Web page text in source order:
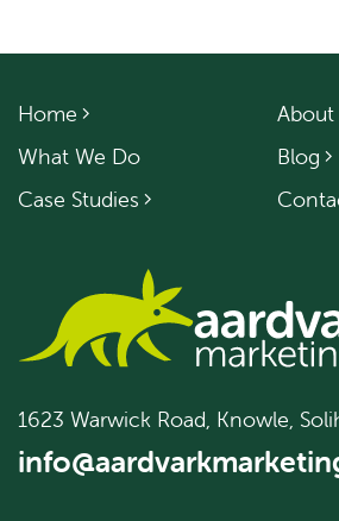
Home
What We Do
Case Studies
About
Blog
1623 Warwick Road, Knowle,